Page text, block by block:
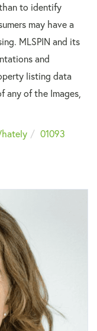
to identify
may have a
MLSPIN and its
and
listing data
any of the Images,
01093